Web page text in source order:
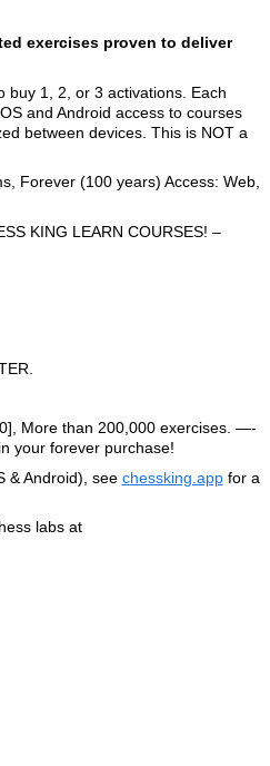
exercises proven to deliver
buy 1, 2, or 3 activations. Each
and Android access to courses
between devices. This is NOT a
Forever (100 years) Access: Web,
KING LEARN COURSES! –
More than 200,000 exercises. —-
your forever purchase!
& Android), see chessking.appfor a
labs at